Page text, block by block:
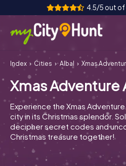
4.5/5 out of
How it works
Cities
Tours
Team Building
Tickets
Index Cities Albal Xmas Adventure Albal
Xmas Adventure
Experience the Xmas
city in its Christmas splendor.
decipher secret codes and
Christmas treasure together!